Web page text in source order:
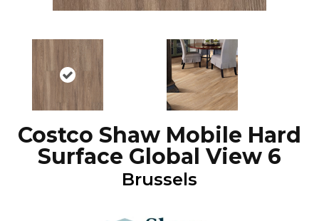
Costco Shaw Mobile Hard
Surface Global View 6
Brussels